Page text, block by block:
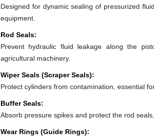
Designed for dynamic sealing of pressurized
equipment.
Rod Seals:
Prevent hydraulic fluid leakage along the
agricultural machinery.
Wiper Seals (Scraper Seals):
Protect cylinders from contamination, essential
Buffer Seals:
Absorb pressure spikes and protect the rod
Wear Rings (Guide Rings):